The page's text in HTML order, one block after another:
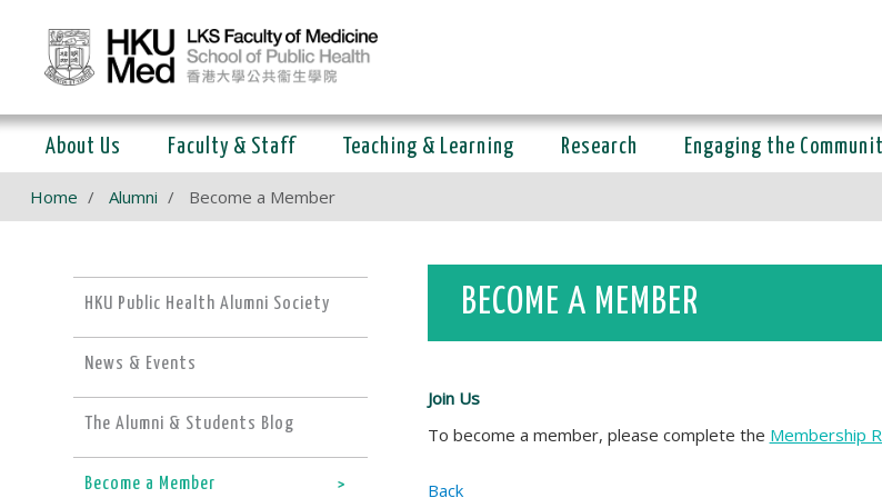
About Us Faculty & Staff Teaching & Learning Research Engaging the
Home Alumni Become a Member
HKU Public Health Alumni Society​
News & Events
The Alumni & Students Blog
Become a Member
BECOME A MEMBER
Join Us
To become a member, please complete the Membership
Back